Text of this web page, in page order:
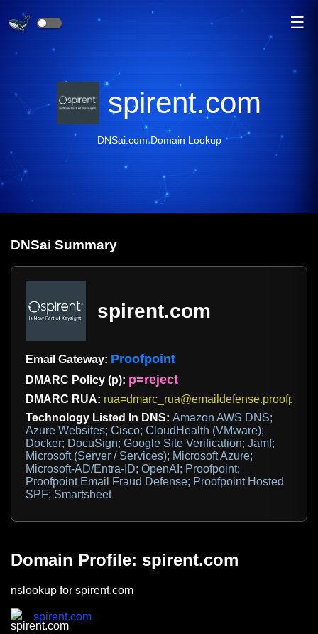
☰
spirent.com
DNSai.com Domain Lookup
DNSai Summary
spirent.com
Email Gateway: Proofpoint
DMARC Policy (p): p=reject
DMARC RUA:
Technology Listed In DNS: Amazon AWS DNS;
Azure Websites; Cisco; CloudHealth (VMware);
Docker; DocuSign; Google Site Verification; Jamf;
Microsoft (Server / Services); Microsoft Azure;
Microsoft-AD/Entra-ID; OpenAI; Proofpoint;
Proofpoint Email Fraud Defense; Proofpoint Hosted
SPF; Smartsheet
Domain Profile: spirent.com
nslookup for spirent.com
spirent.com